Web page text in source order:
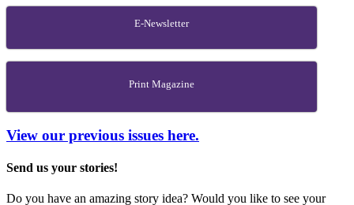
E-Newsletter
Print Magazine
View our previous issues here.
Send us your stories!
Do you have an amazing story idea? Would you like to see your